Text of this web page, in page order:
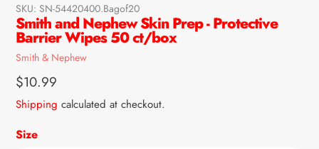
SKU: SN-54420400.Bagof20
Smith and Nephew Skin Prep - Protective
Barrier Wipes 50 ct/box
Vendor
Smith & Nephew
Regular
price
$10.99
Shipping calculated at checkout.
Size